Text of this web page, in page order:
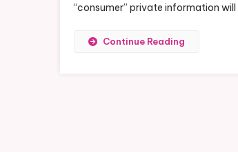
“consumer” private information
Continue Reading